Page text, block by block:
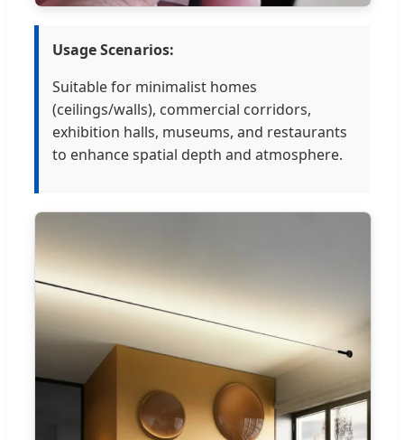
Usage Scenarios:
Suitable for minimalist homes
(ceilings/walls), commercial corridors,
exhibition halls, museums, and restaurants
to enhance spatial depth and atmosphere.